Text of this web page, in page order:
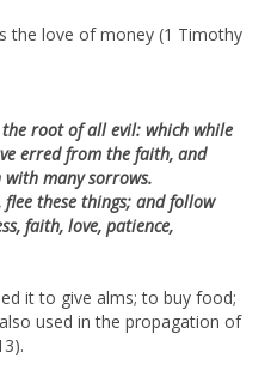
the love of money (1 Timothy
root of all evil: which while
erred from the faith, and
with many sorrows.
these things; and follow
faith, love, patience,
it to give alms; to buy food;
used in the propagation of